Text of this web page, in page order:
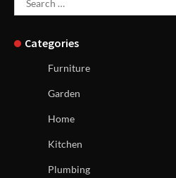
for:
Categories
Furniture
Garden
Home
Kitchen
Plumbing